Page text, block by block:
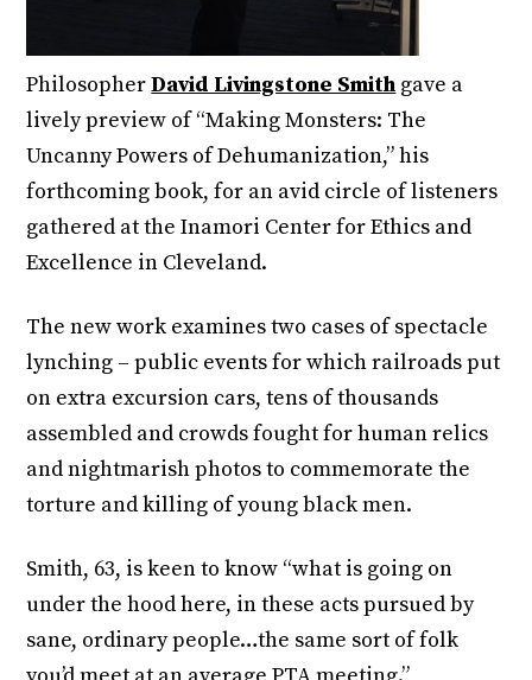
PhilosopherDavid Livingstone Smith gave a
lively preview of “Making Monsters: The
Uncanny Powers of Dehumanization,” his
forthcoming book, for an avid circle of listeners
gathered at the Inamori Center for Ethics and
Excellence in Cleveland.
The new work examines two cases of spectacle
lynching – public events for which railroads put
on extra excursion cars, tens of thousands
assembled and crowds fought for human relics
and nightmarish photos to commemorate the
torture and killing of young black men.
Smith, 63, is keen to know “what is going on
under the hood here, in these acts pursued by
sane, ordinary people…the same sort of folk